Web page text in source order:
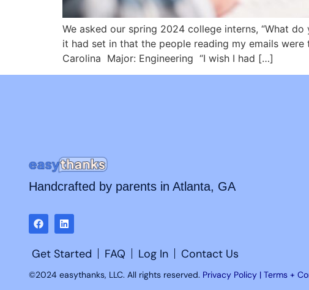
We asked our spring 2024 college interns, “What
it had set in that the people reading my emails
Carolina Major: Engineering “I wish I had […]
Handcrafted by parents in Atlanta, GA
Get Started FAQ Log In Contact Us
©2024 easythanks, LLC. All rights reserved. Privacy Policy | Terms +